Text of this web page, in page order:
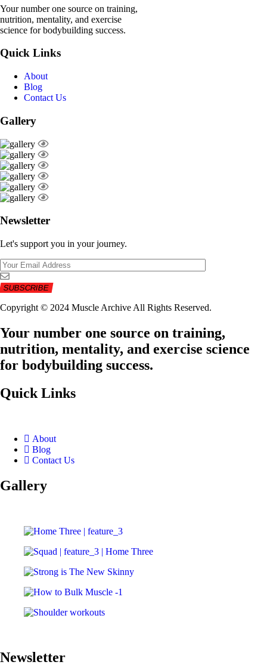
Your number one source on training,
nutrition, mentality, and exercise
science for bodybuilding success.
Quick Links
About
Blog
Contact Us
Gallery
Newsletter
Let's support you in your journey.
Copyright © 2024 Muscle Archive All Rights Reserved.
Your number one source on training,
nutrition, mentality, and exercise science
for bodybuilding success.
Quick Links
About
Blog
Contact Us
Gallery
Newsletter